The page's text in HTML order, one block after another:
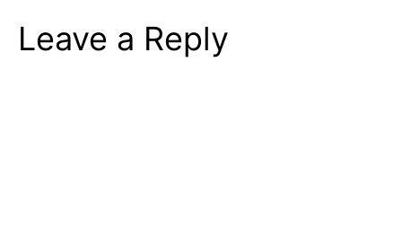
Leave a Reply